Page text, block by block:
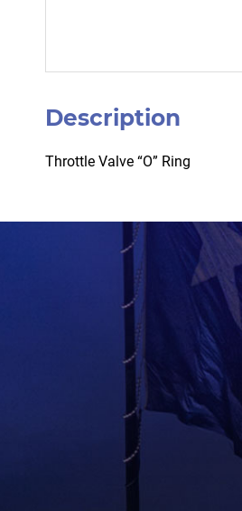
Description
Throttle Valve “O” Ring